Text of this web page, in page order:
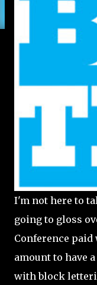
I'm not here to
going to gloss
Conference paid
amount to have
with block